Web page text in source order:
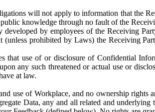
will not apply to information that the
knowledge through no fault of the
by employees of the Receiving
prohibited by Laws) the Receiving
that use of or disclosure of Confidential
any such threatened or actual use or
at law.
use of Workplace, and no ownership
Data, any and all related and